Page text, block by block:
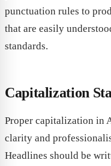
punctuation rules to
that are easily
standards.
Capitalization
Proper capitalization in
clarity and
Headlines should be